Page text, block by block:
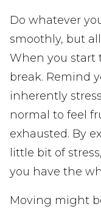
Do whatever
smoothly, but
When you start
break. Remind
inherently
normal to feel
exhausted. By
little bit of
you have the
Moving might